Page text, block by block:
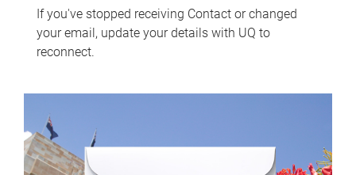
If you've stopped receiving Contact or changed
your email, update your details with UQ to
reconnect.